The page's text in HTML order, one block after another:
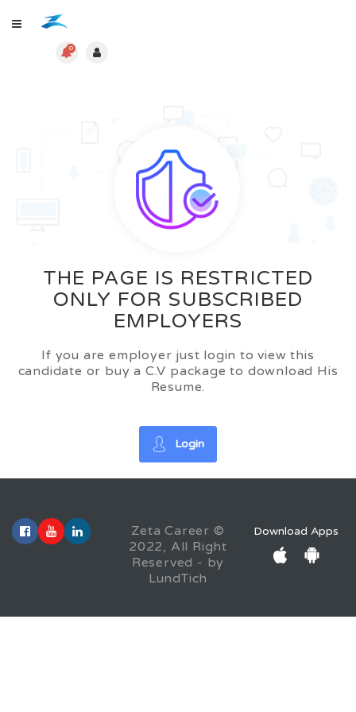
0
THE PAGE IS RESTRICTED
ONLY FOR SUBSCRIBED
EMPLOYERS
If you are employer just login to view this
candidate or buy a C.V package to download His
Resume.
Login
Zeta Career ©
2022, All Right
Reserved - by
LundTich
Download Apps